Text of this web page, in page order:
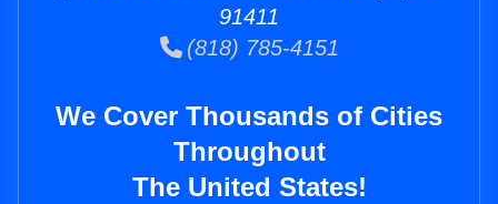
91411
(818) 785-4151
We Cover Thousands of Cities
Throughout
The United States!